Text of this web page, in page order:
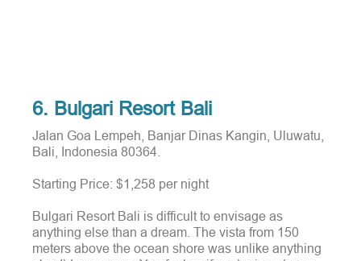
6. Bulgari Resort Bali
Jalan Goa Lempeh, Banjar Dinas Kangin, Uluwatu,
Bali, Indonesia 80364.
Starting Price: $1,258 per night
Bulgari Resort Bali is difficult to envisage as
anything else than a dream. The vista from 150
meters above the ocean shore was unlike anything